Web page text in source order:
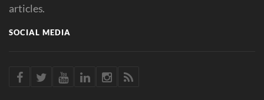
articles.
SOCIAL MEDIA